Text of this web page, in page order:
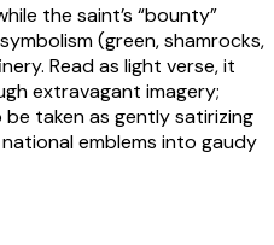
the saint’s “bounty”
(green, shamrocks,
Read as light verse, it
extravagant imagery;
taken as gently satirizing
emblems into gaudy